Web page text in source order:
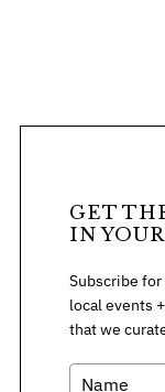
GET
IN
Subscribe for
local events
that we